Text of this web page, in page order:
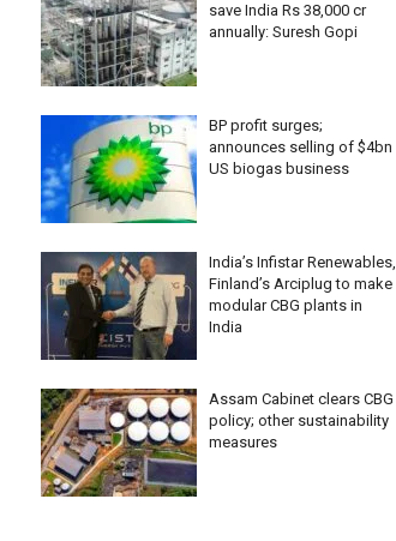
save India Rs 38,000 cr
annually: Suresh Gopi
BP profit surges;
announces selling of $4bn
US biogas business
India’s Infistar Renewables,
Finland’s Arciplug to make
modular CBG plants in
India
Assam Cabinet clears CBG
policy; other sustainability
measures